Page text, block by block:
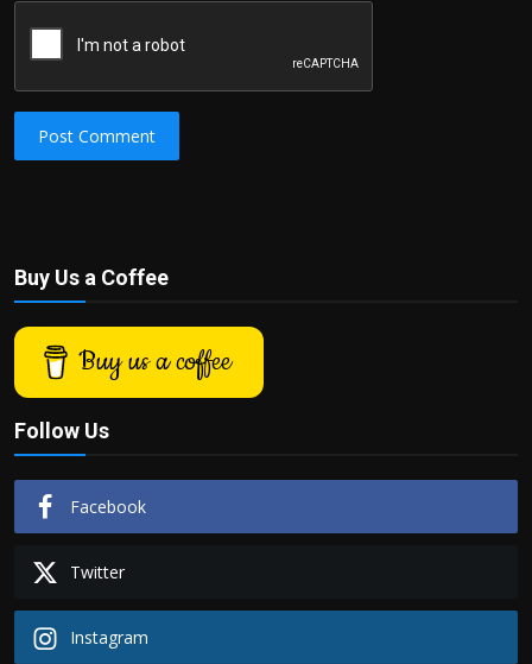
Post Comment
Buy Us a Coffee
Buy us a coffee
Follow Us
Facebook
Twitter
Instagram